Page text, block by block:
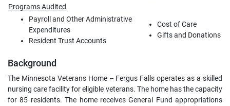
Programs Audited
Payroll and Other Administrative
Expenditures
Resident Trust Accounts
Cost of Care
Gifts and Donations
Background
The Minnesota Veterans Home – Fergus Falls operates as a skilled
nursing care facility for eligible veterans. The home has the capacity
for 85 residents. The home receives General Fund appropriations